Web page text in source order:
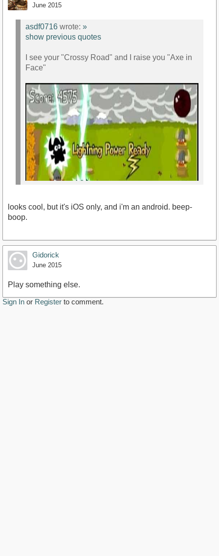
June 2015
asdf0716 wrote: »
show previous quotes
I see your "Crossy Road" and I raise you "Axe in
Face"
looks cool, but it's iOS only, and i'm an android. beep-
boop.
Gidorick
June 2015
Play something else.
Sign In or Register to comment.